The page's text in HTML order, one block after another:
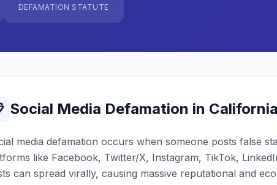
DEFAMATION STATUTE
Social Media Defamation in California
media defamation occurs when someone posts false
like Facebook, Twitter/X, Instagram, TikTok,
can spread virally, causing massive reputational and